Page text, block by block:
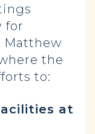
for
Matthew
the
to:
at